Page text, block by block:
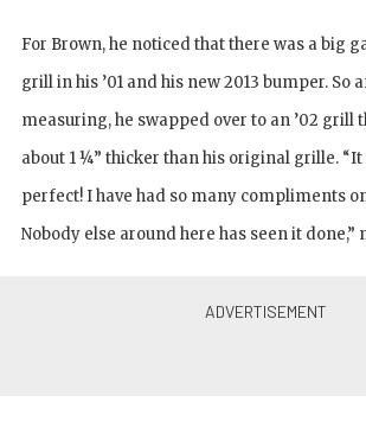
For Brown, he noticed that there was a big
grill in his ’01 and his new 2013 bumper. So
measuring, he swapped over to an ’02 grill
about 1 ¼” thicker than his original grille.
perfect! I have had so many compliments
Nobody else around here has seen it